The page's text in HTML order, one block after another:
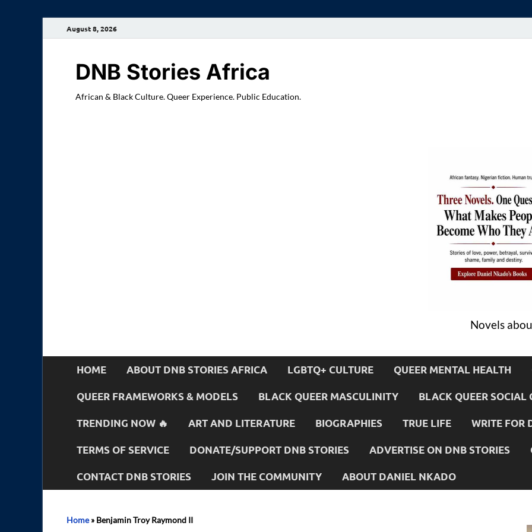
August 8, 2026
DNB Stories Africa
African & Black Culture. Queer Experience. Public Education.
Novels
HOME ABOUT DNB STORIES AFRICA LGBTQ+ CULTURE QUEER MENTAL HEALTH
QUEER FRAMEWORKS & MODELS BLACK QUEER MASCULINITY BLACK QUEER SOCIAL
TRENDING NOW 🔥 ART AND LITERATURE BIOGRAPHIES TRUE LIFE WRITE FOR
TERMS OF SERVICE DONATE/SUPPORT DNB STORIES ADVERTISE ON DNB STORIES
CONTACT DNB STORIES JOIN THE COMMUNITY ABOUT DANIEL NKADO
Home» Benjamin Troy Raymond II